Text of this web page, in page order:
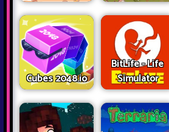
Cubes 2048.io
BitLife - Life
Simulator